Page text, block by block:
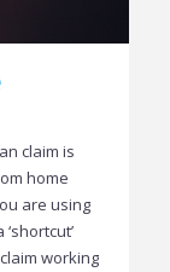
claim is
home
are using
working